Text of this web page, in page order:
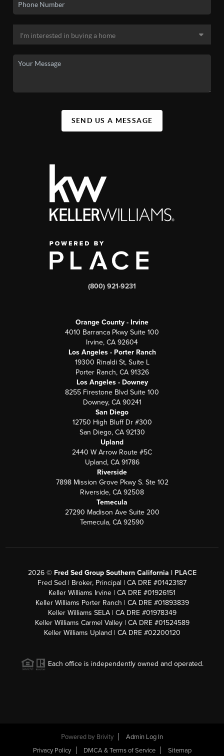
SEND US A MESSAGE
(800) 921-9231
Orange County - Irvine
4010 Barranca Pkwy Suite 100
Irvine, CA 92604
Los Angeles - Porter Ranch
19300 Rinaldi St, Suite L
Porter Ranch, CA 91326
Los Angeles - Downey
8255 Firestone Blvd Suite 100
Downey, CA 90241
San Diego
12750 High Bluff Dr #300
San Diego, CA 92130
Upland
2440 W Arrow Route #5C
Upland, CA 91786
Riverside
7898 Mission Grove Pkwy S. Ste 102
Riverside, CA 92508
Temecula
27290 Madison Ave Suite 200
Temecula, CA 92590
2026© Fred Sed Group Southern California | PLACE
Fred Sed | Broker, Principal | CA DRE #01423187
Keller Williams Irvine | CA DRE #01926151
Keller Williams Porter Ranch | CA DRE #01893839
Keller Williams SELA | CA DRE #01978349
Keller Williams Carmel Valley | CA DRE #01524589
Keller Williams Upland | CA DRE #02200120
Each office is independently owned and operated.
Powered by Brivity
Admin Log In
Privacy Policy
DMCA & Terms of Service Sitemap